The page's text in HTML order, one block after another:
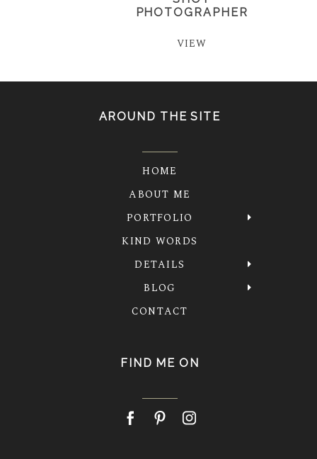
PHOTOGRAPHER
VIEW
AROUND THE SITE
HOME
ABOUT ME
PORTFOLIO
KIND WORDS
DETAILS
BLOG
CONTACT
FIND ME ON